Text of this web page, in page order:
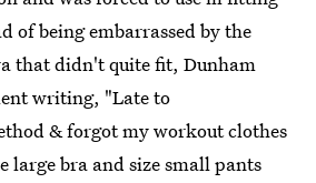
of being embarrassed by the
that didn't quite fit, Dunham
writing, "Late to
& forgot my workout clothes
large bra and size small pants